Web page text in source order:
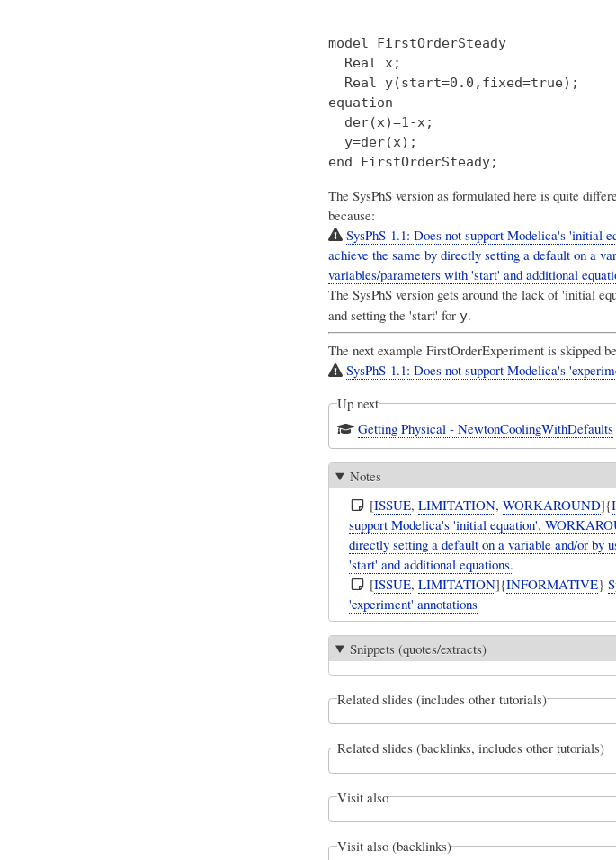
model FirstOrderSteady
  Real x;
  Real y(start=0.0,fixed=true);
equation
  der(x)=1-x;
  y=der(x);
The SysPhS version as formulated here is quite
because:
SysPhS-1.1: Does not support Modelica's 'initial
achieve the same by directly setting a default on a
variables/parameters with 'start' and additional
The SysPhS version gets around the lack of 'initial
and setting the 'start' for y.
The next example FirstOrderExperiment is skipped
SysPhS-1.1: Does not support Modelica's
Up next
Getting Physical - NewtonCoolingWithDefaults
Notes
[ISSUE, LIMITATION, WORKAROUND]{
support Modelica's 'initial equation'.
directly setting a default on a variable and/or by
'start' and additional equations.
[ISSUE, LIMITATION]{INFORMATIVE}
'experiment' annotations
Snippets (quotes/extracts)
Related slides (includes other tutorials)
Related slides (backlinks, includes other tutorials)
Visit also
Visit also (backlinks)